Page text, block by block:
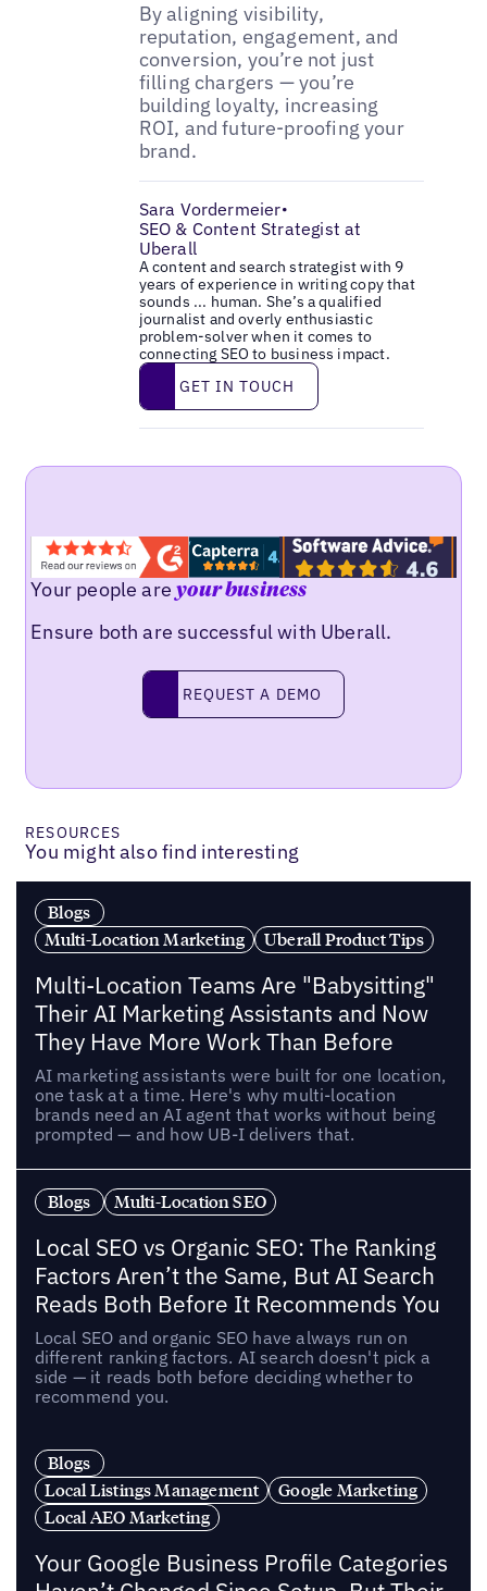
By aligning visibility,
reputation, engagement, and
conversion, you’re not just
filling chargers — you’re
building loyalty, increasing
ROI, and future-proofing your
brand.
Sara Vordermeier•
SEO & Content Strategist at
Uberall
A content and search strategist with 9
years of experience in writing copy that
sounds ... human. She’s a qualified
journalist and overly enthusiastic
problem-solver when it comes to
connecting SEO to business impact.
Get in touch
GET IN TOUCH
Your people areyour business
Ensure both are successful with Uberall.
Request a demo
REQUEST A DEMO
RESOURCES
You might also find interesting
Blogs
Multi-Location Marketing
Uberall Product Tips
Multi-Location Teams Are "Babysitting"
Their AI Marketing Assistants and Now
They Have More Work Than Before
AI marketing assistants were built for one location,
one task at a time. Here's why multi-location
brands need an AI agent that works without being
prompted — and how UB-I delivers that.
Blogs Multi-Location SEO
Local SEO vs Organic SEO: The Ranking
Factors Aren’t the Same, But AI Search
Reads Both Before It Recommends You
Local SEO and organic SEO have always run on
different ranking factors. AI search doesn't pick a
side — it reads both before deciding whether to
recommend you.
Blogs
Local Listings Management
Google Marketing
Local AEO Marketing
Your Google Business Profile Categories